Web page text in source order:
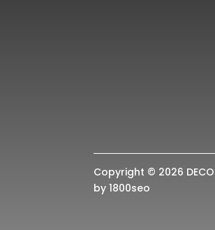
Copyright © 2026
by1800seo